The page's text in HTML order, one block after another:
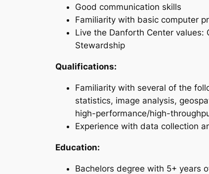
Good communication skills
Familiarity with basic computer
Live the Danforth Center values:
Stewardship
Qualifications:
Familiarity with several of the
statistics, image analysis,
high-performance/high-
Experience with data collection
Education:
Bachelors degree with 5+ years